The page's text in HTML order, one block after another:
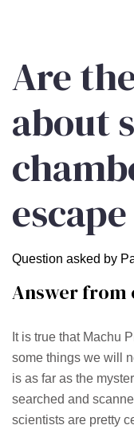
Are
about
Question asked by
Answer from
It is true that Machu
some things we will
is as far as the
searched and
scientists are pretty